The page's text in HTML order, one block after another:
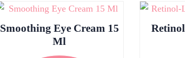
Smoothing Eye Cream 15
Ml